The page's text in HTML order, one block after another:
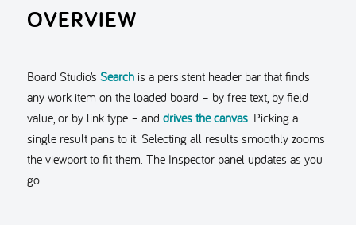
OVERVIEW
Board Studio’s Searchis a persistent header bar that finds
any work item on the loaded board – by free text, by field
value, or by link type – and drives the canvas. Picking a
single result pans to it. Selecting all results smoothly zooms
the viewport to fit them. The Inspector panel updates as you
go.